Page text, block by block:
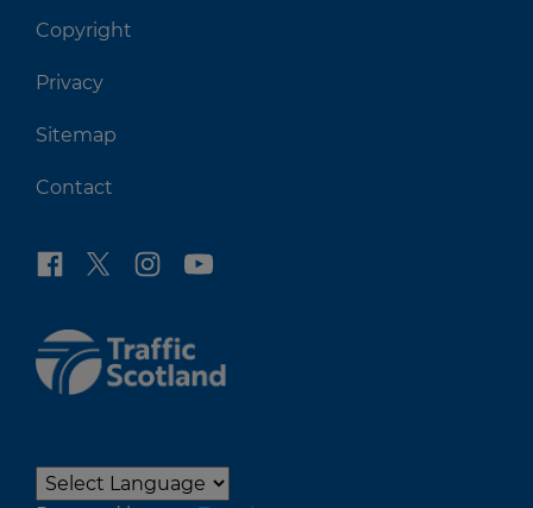
Copyright
Privacy
Sitemap
Contact